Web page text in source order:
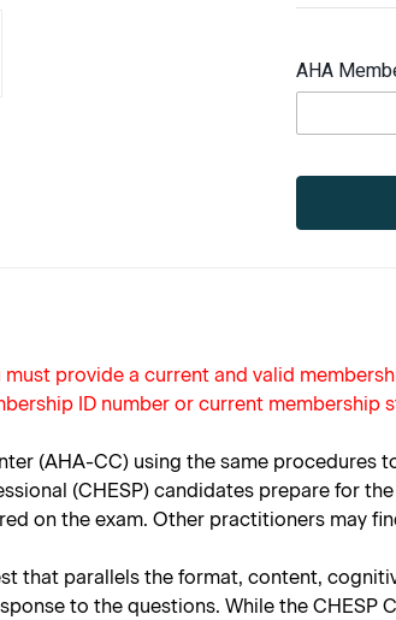
AHA
Current
provide a current and valid
ID number or current
(AHA-CC) using the same
(CHESP) candidates prepare for
on the exam. Other practitioners may
that parallels the format, content,
to the questions. While the